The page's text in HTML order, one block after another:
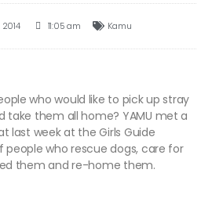
11:05 am Kamu
who would like to pick up stray
take them all home? YAMU met a
last week at the Girls Guide
people who rescue dogs, care for
them and re-home them.